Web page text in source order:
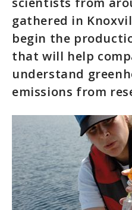
gathered in
begin the
that will help
understand
emissions from